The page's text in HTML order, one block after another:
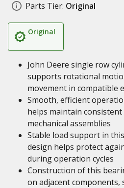
Parts Tier: Original
Original
John Deere single row
supports rotational
movement in compatible
Smooth, efficient
helps maintain
mechanical assemblies
Stable load support in
design helps protect
during operation cycles
Construction of this
on adjacent